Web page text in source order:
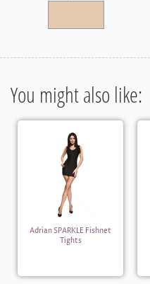
You might also like:
Adrian SPARKLE Fishnet
Tights